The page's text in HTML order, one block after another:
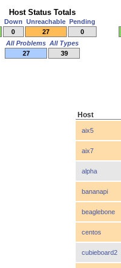
Host Status Totals
Down Unreachable Pending
0 27
0
All Problems All Types
27
39
Host
aix5
aix7
alpha
bananapi
beaglebone
centos
cubieboard2